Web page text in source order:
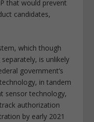
that would prevent
candidates,
which though
is unlikely
government’s
in tandem
sensor technology,
authorization
by early 2021